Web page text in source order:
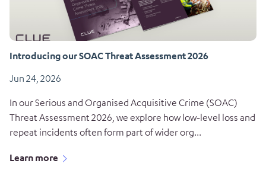
Introducing our SOAC Threat Assessment 2026
Jun 24, 2026
In our Serious and Organised Acquisitive Crime (SOAC)
Threat Assessment 2026, we explore how low‑level loss and
repeat incidents often form part of wider org...
Learn more